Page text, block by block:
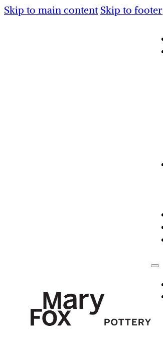
Skip to main content Skip to footer